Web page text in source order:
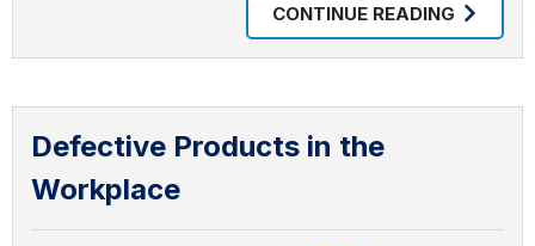
CONTINUE READING
Defective Products in the
Workplace